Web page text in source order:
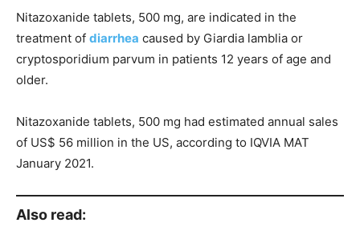
Nitazoxanide tablets, 500 mg, are indicated in the
treatment of diarrhea caused by Giardia lamblia or
cryptosporidium parvum in patients 12 years of age and
older.
Nitazoxanide tablets, 500 mg had estimated annual sales
of US$ 56 million in the US, according to IQVIA MAT
January 2021.
Also read: